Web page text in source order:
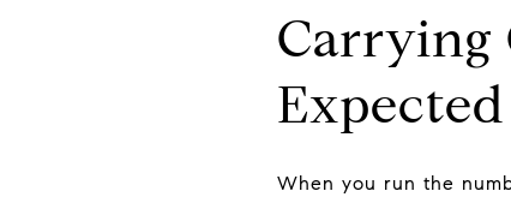
Carrying
Expected
When you run the